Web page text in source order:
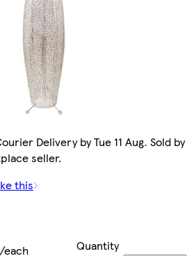
Delivery by Tue 11 Aug. Sold by
seller.
this
each
Quantity